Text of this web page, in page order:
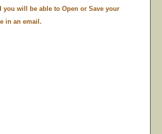
will be able to Open or Save your
in an email.